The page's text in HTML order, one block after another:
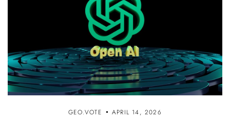
GEO.VOTE APRIL 14, 2026